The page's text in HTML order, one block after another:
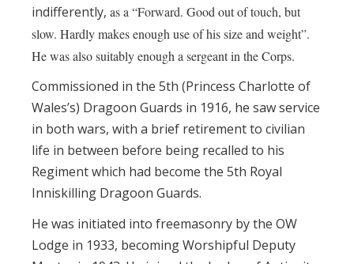
indifferently, as a “Forward. Good out of touch, but
slow. Hardly makes enough use of his size and weight”.
He was also suitably enough a sergeant in the Corps.
Commissioned in the 5th (Princess Charlotte of
Wales’s) Dragoon Guards in 1916, he saw service
in both wars, with a brief retirement to civilian
life in between before being recalled to his
Regiment which had become the 5th Royal
Inniskilling Dragoon Guards.
He was initiated into freemasonry by the OW
Lodge in 1933, becoming Worshipful Deputy